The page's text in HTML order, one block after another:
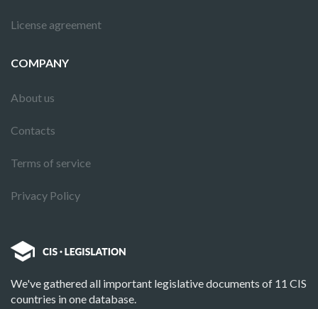
License agreement
COMPANY
About us
Contacts
Terms of service
Privacy Policy
We've gathered all important legislative documents of 11 CIS
countries in one database.